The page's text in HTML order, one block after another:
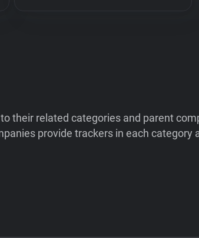
their related categories and parent
provide trackers in each category